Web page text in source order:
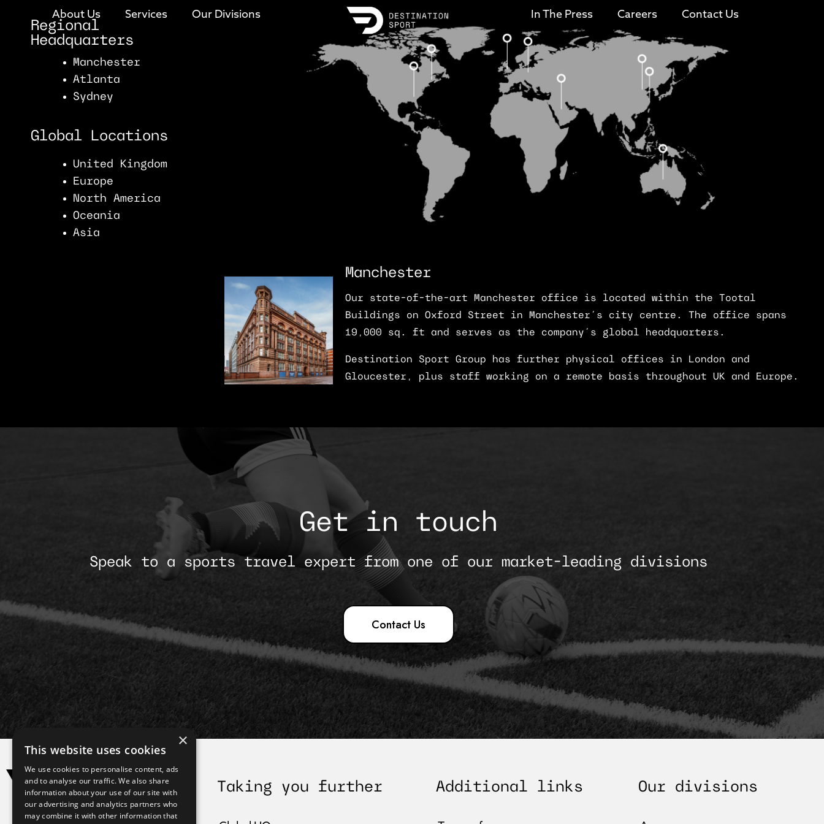
About Us Services Our Divisions In The Press Careers Contact Us
Regional
Headquarters
Manchester
Atlanta
Sydney
Global Locations
United Kingdom
Europe
North America
Oceania
Asia
Manchester
Our state-of-the-art Manchester office is located within the Tootal
Buildings on Oxford Street in Manchester’s city centre. The office spans
19,000 sq. ft and serves as the company’s global headquarters.
Destination Sport Group has further physical offices in London and
Gloucester, plus staff working on a remote basis throughout UK and Europe.
Get in touch
Speak to a sports travel expert from one of our market-leading divisions
Contact Us
Taking you further Additional links Our divisions
×
This website uses cookies
We use cookies to personalise content, ads
and to analyse our traffic. We also share
information about your use of our site with
our advertising and analytics partners who
may combine it with other information that